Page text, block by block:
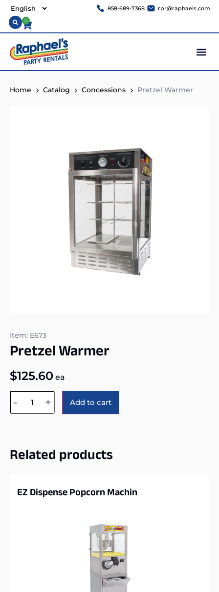
858-689-7368 rpr@raphaels.com
0
Home Catalog Concessions Pretzel Warmer
Item: E673
Pretzel Warmer
$125.60 ea
- + Add to cart
Related products
EZ Dispense Popcorn Machin